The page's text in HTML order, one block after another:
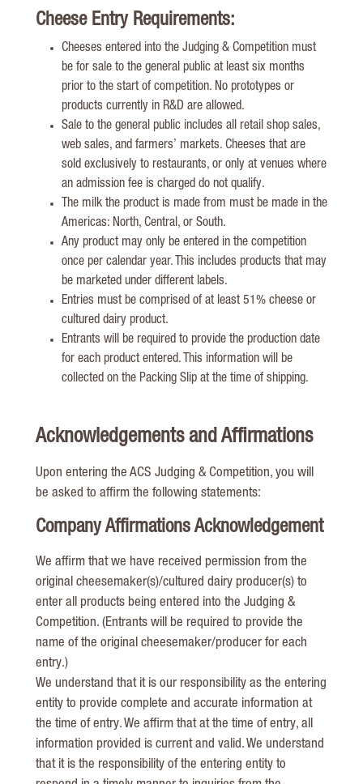
Cheese Entry Requirements:
Cheeses entered into the Judging & Competition must
be for sale to the general public at least six months
prior to the start of competition. No prototypes or
products currently in R&D are allowed.
Sale to the general public includes all retail shop sales,
web sales, and farmers’ markets. Cheeses that are
sold exclusively to restaurants, or only at venues where
an admission fee is charged do not qualify.
The milk the product is made from must be made in the
Americas: North, Central, or South.
Any product may only be entered in the competition
once per calendar year. This includes products that may
be marketed under different labels.
Entries must be comprised of at least 51% cheese or
cultured dairy product.
Entrants will be required to provide the production date
for each product entered. This information will be
collected on the Packing Slip at the time of shipping.
Acknowledgements and Affirmations
Upon entering the ACS Judging & Competition, you will
be asked to affirm the following statements:
Company Affirmations Acknowledgement
We affirm that we have received permission from the
original cheesemaker(s)/cultured dairy producer(s) to
enter all products being entered into the Judging &
Competition. (Entrants will be required to provide the
name of the original cheesemaker/producer for each
entry.)
We understand that it is our responsibility as the entering
entity to provide complete and accurate information at
the time of entry. We affirm that at the time of entry, all
information provided is current and valid. We understand
that it is the responsibility of the entering entity to